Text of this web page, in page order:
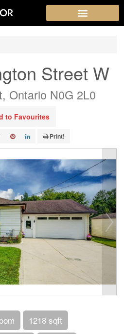
Street W
Ontario N0G 2L0
to Favourites
Print!
1218 sqft